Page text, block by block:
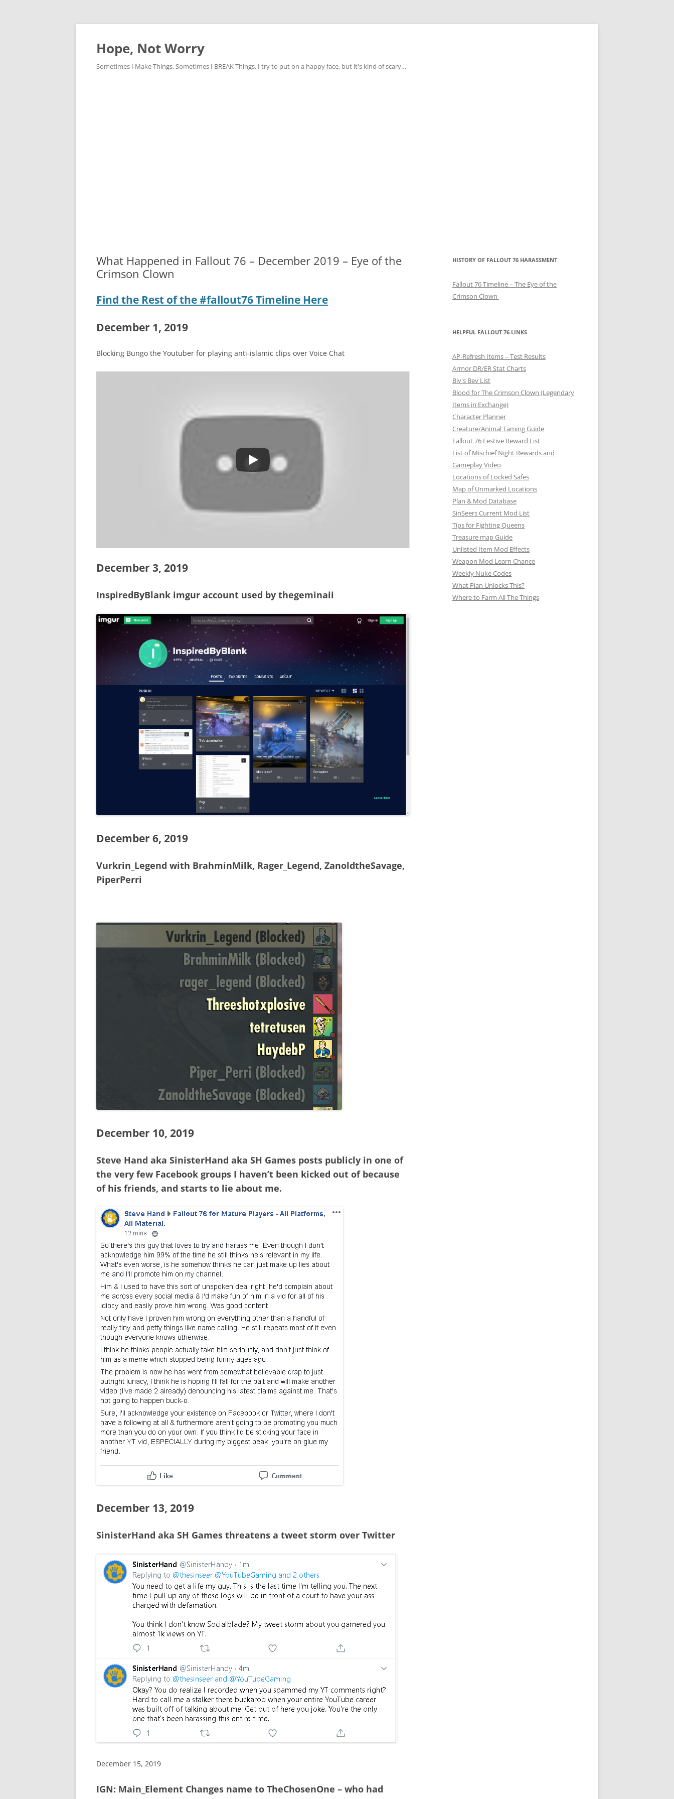
Skip
Hope, Not Worry
Sometimes I Make Things, Sometimes I BREAK Things. I try to put on a happy face, but it's kind of scary…
What Happened in Fallout 76 – December 2019 – Eye of the
Crimson Clown
Find the Rest of the #fallout76 Timeline Here
December 1, 2019
Blocking Bungo the Youtuber for playing anti-islamic clips over Voice Chat
December 3, 2019
InspiredByBlank imgur account used by thegeminaii
December 6, 2019
Vurkrin_Legend with BrahminMilk, Rager_Legend, ZanoldtheSavage,
PiperPerri
December 10, 2019
Steve Hand aka SinisterHand aka SH Games posts publicly in one of
the very few Facebook groups I haven’t been kicked out of because
of his friends, and starts to lie about me.
December 13, 2019
SinisterHand aka SH Games threatens a tweet storm over Twitter
December 15, 2019
IGN: Main_Element Changes name to TheChosenOne – who had
HISTORY OF FALLOUT 76 HARASSMENT
Fallout 76 Timeline – The Eye of the
Crimson Clown
HELPFUL FALLOUT 76 LINKS
AP-Refresh Items – Test Results
Armor DR/ER Stat Charts
Biv's Bev List
Blood for The Crimson Clown (Legendary
Items in Exchange)
Character Planner
Creature/Animal Taming Guide
Fallout 76 Festive Reward List
List of Mischief Night Rewards and
Gameplay Video
Locations of Locked Safes
Map of Unmarked Locations
Plan & Mod Database
SinSeers Current Mod List
Tips for Fighting Queens
Treasure map Guide
Unlisted Item Mod Effects
Weapon Mod Learn Chance
Weekly Nuke Codes
What Plan Unlocks This?
Where to Farm All The Things